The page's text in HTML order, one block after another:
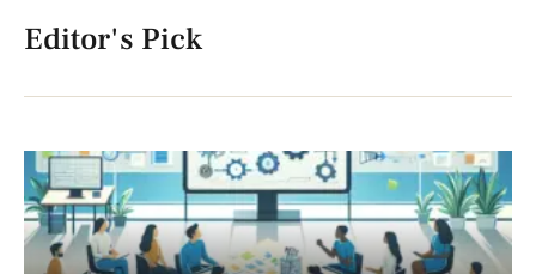
Editor's Pick